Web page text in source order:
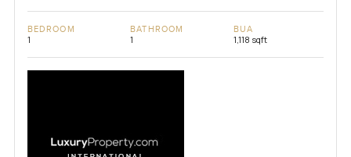
BEDROOM
1
BATHROOM
1
BUA
1,118 sqft